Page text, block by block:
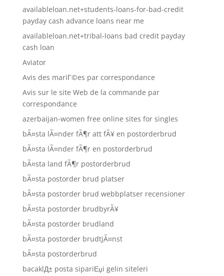
availableloan.net+students-loans-for-bad-credit
payday cash advance loans near me
availableloan.net+tribal-loans bad credit payday
cash loan
Aviator
Avis des mariГ©es par correspondance
Avis sur le site Web de la commande par
correspondance
azerbaijan-women free online sites for singles
bÃ¤sta lÃ¤nder fÃ¶r att fÃ¥ en postorderbrud
bÃ¤sta lÃ¤nder fÃ¶r en postorderbrud
bÃ¤sta land fÃ¶r postorderbrud
bÃ¤sta postorder brud platser
bÃ¤sta postorder brud webbplatser recensioner
bÃ¤sta postorder brudbyrÃ¥
bÃ¤sta postorder brudland
bÃ¤sta postorder brudtjÃ¤nst
bÃ¤sta postorderbrud
bacaklД± posta sipariЕџi gelin siteleri